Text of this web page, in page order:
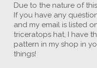
Due to the nature of
If you have any
and my email is listed
triceratops hat, I have
pattern in my shop in
things!